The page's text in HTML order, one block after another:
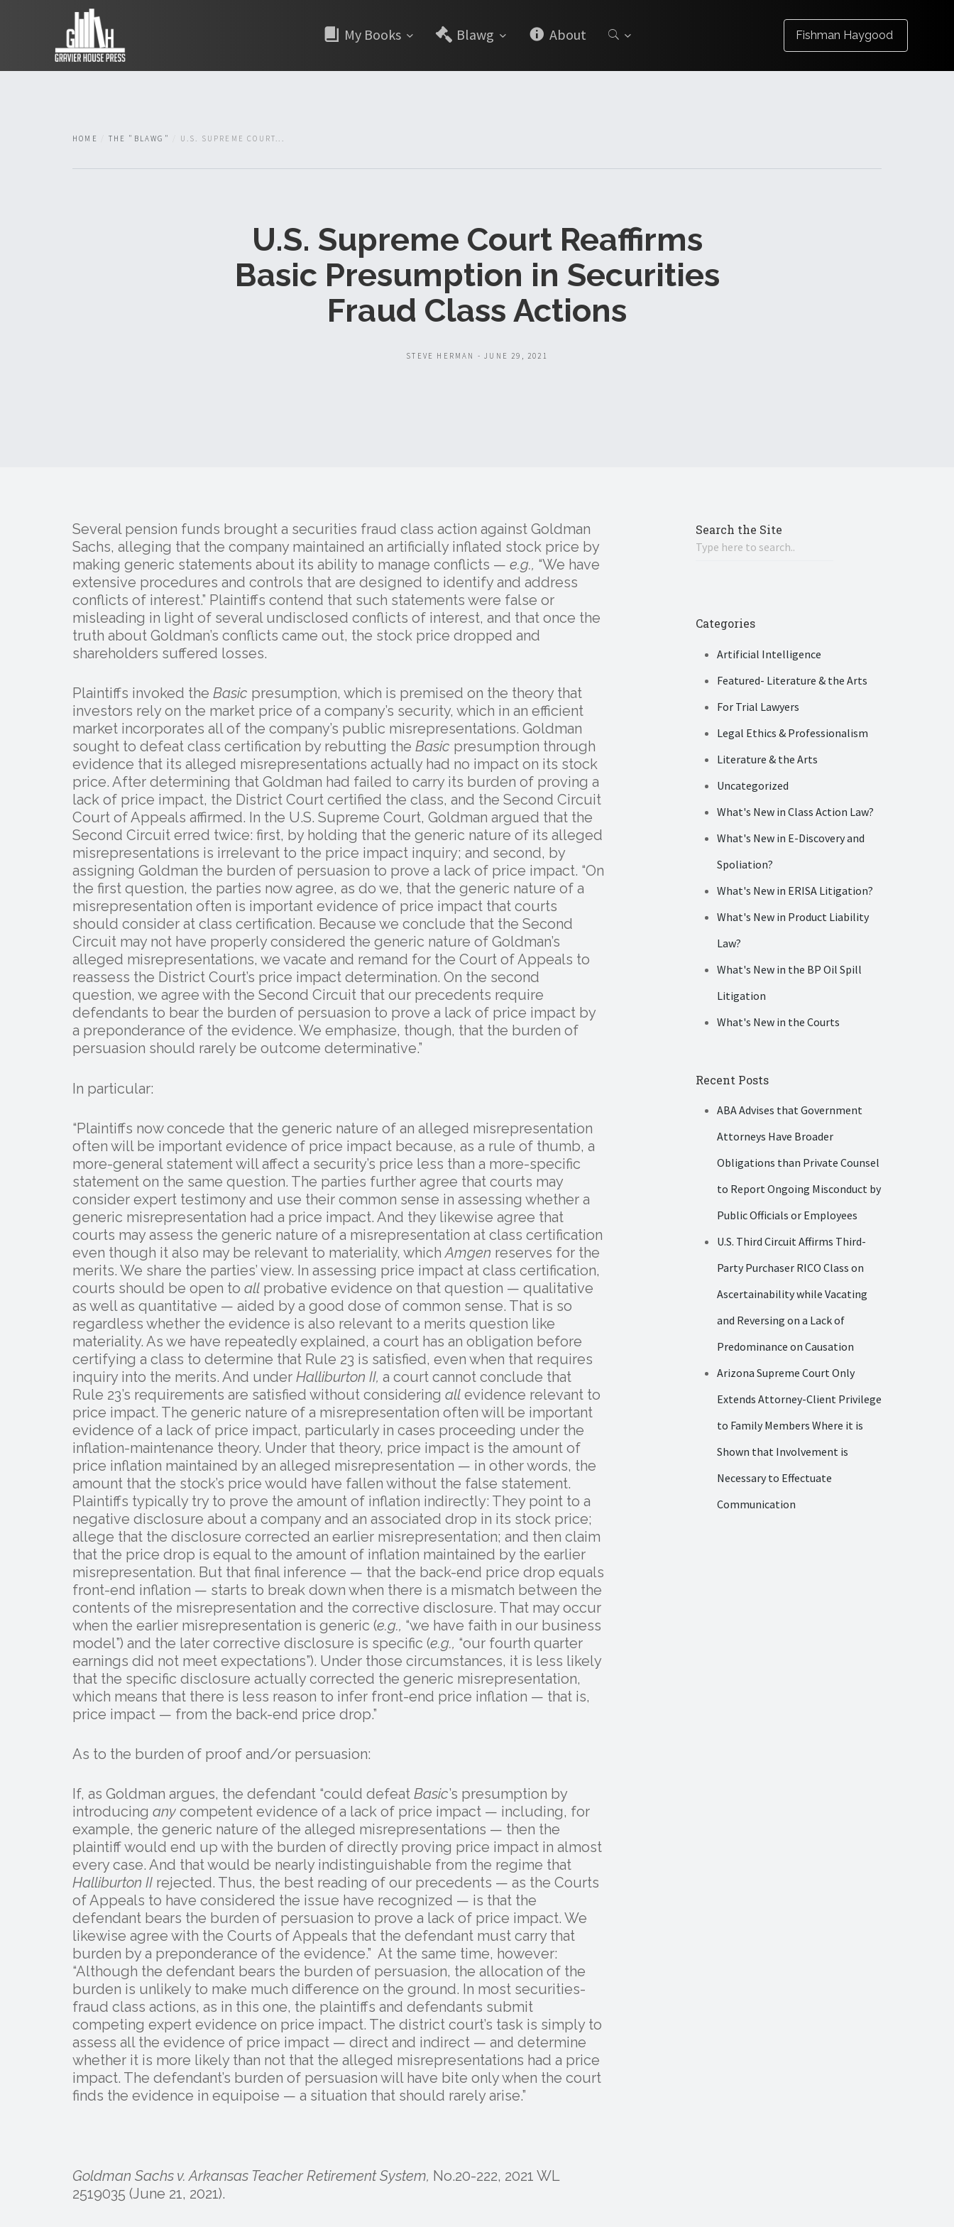
My Books Blawg About Fishman Haygood
HOME THE "BLAWG" U.S. SUPREME COURT...
U.S. Supreme Court Reaffirms
Basic Presumption in Securities
Fraud Class Actions
STEVE HERMAN - JUNE 29, 2021
Several pension funds brought a securities fraud class action against Goldman
Sachs, alleging that the company maintained an artificially inflated stock price by
making generic statements about its ability to manage conflicts — e.g., “We have
extensive procedures and controls that are designed to identify and address
conflicts of interest.” Plaintiffs contend that such statements were false or
misleading in light of several undisclosed conflicts of interest, and that once the
truth about Goldman’s conflicts came out, the stock price dropped and
shareholders suffered losses.
Plaintiffs invoked the Basic presumption, which is premised on the theory that
investors rely on the market price of a company’s security, which in an efficient
market incorporates all of the company’s public misrepresentations. Goldman
sought to defeat class certification by rebutting the Basic presumption through
evidence that its alleged misrepresentations actually had no impact on its stock
price. After determining that Goldman had failed to carry its burden of proving a
lack of price impact, the District Court certified the class, and the Second Circuit
Court of Appeals affirmed. In the U.S. Supreme Court, Goldman argued that the
Second Circuit erred twice: first, by holding that the generic nature of its alleged
misrepresentations is irrelevant to the price impact inquiry; and second, by
assigning Goldman the burden of persuasion to prove a lack of price impact. “On
the first question, the parties now agree, as do we, that the generic nature of a
misrepresentation often is important evidence of price impact that courts
should consider at class certification. Because we conclude that the Second
Circuit may not have properly considered the generic nature of Goldman’s
alleged misrepresentations, we vacate and remand for the Court of Appeals to
reassess the District Court’s price impact determination. On the second
question, we agree with the Second Circuit that our precedents require
defendants to bear the burden of persuasion to prove a lack of price impact by
a preponderance of the evidence. We emphasize, though, that the burden of
persuasion should rarely be outcome determinative.”
In particular:
“Plaintiffs now concede that the generic nature of an alleged misrepresentation
often will be important evidence of price impact because, as a rule of thumb, a
more-general statement will affect a security’s price less than a more-specific
statement on the same question. The parties further agree that courts may
consider expert testimony and use their common sense in assessing whether a
generic misrepresentation had a price impact. And they likewise agree that
courts may assess the generic nature of a misrepresentation at class certification
even though it also may be relevant to materiality, which Amgen reserves for the
merits. We share the parties’ view. In assessing price impact at class certification,
courts should be open to all probative evidence on that question — qualitative
as well as quantitative — aided by a good dose of common sense. That is so
regardless whether the evidence is also relevant to a merits question like
materiality. As we have repeatedly explained, a court has an obligation before
certifying a class to determine that Rule 23 is satisfied, even when that requires
inquiry into the merits. And under Halliburton II, a court cannot conclude that
Rule 23’s requirements are satisfied without considering all evidence relevant to
price impact. The generic nature of a misrepresentation often will be important
evidence of a lack of price impact, particularly in cases proceeding under the
inflation-maintenance theory. Under that theory, price impact is the amount of
price inflation maintained by an alleged misrepresentation — in other words, the
amount that the stock’s price would have fallen without the false statement.
Plaintiffs typically try to prove the amount of inflation indirectly: They point to a
negative disclosure about a company and an associated drop in its stock price;
allege that the disclosure corrected an earlier misrepresentation; and then claim
that the price drop is equal to the amount of inflation maintained by the earlier
misrepresentation. But that final inference — that the back-end price drop equals
front-end inflation — starts to break down when there is a mismatch between the
contents of the misrepresentation and the corrective disclosure. That may occur
when the earlier misrepresentation is generic (e.g., “we have faith in our business
model”) and the later corrective disclosure is specific (e.g., “our fourth quarter
earnings did not meet expectations”). Under those circumstances, it is less likely
that the specific disclosure actually corrected the generic misrepresentation,
which means that there is less reason to infer front-end price inflation — that is,
price impact — from the back-end price drop.”
As to the burden of proof and/or persuasion:
If, as Goldman argues, the defendant “could defeat Basic’s presumption by
introducing any competent evidence of a lack of price impact — including, for
example, the generic nature of the alleged misrepresentations — then the
plaintiff would end up with the burden of directly proving price impact in almost
every case. And that would be nearly indistinguishable from the regime that
Halliburton II rejected. Thus, the best reading of our precedents — as the Courts
of Appeals to have considered the issue have recognized — is that the
defendant bears the burden of persuasion to prove a lack of price impact. We
likewise agree with the Courts of Appeals that the defendant must carry that
burden by a preponderance of the evidence.” At the same time, however:
“Although the defendant bears the burden of persuasion, the allocation of the
burden is unlikely to make much difference on the ground. In most securities-
fraud class actions, as in this one, the plaintiffs and defendants submit
competing expert evidence on price impact. The district court’s task is simply to
assess all the evidence of price impact — direct and indirect — and determine
whether it is more likely than not that the alleged misrepresentations had a price
impact. The defendant’s burden of persuasion will have bite only when the court
finds the evidence in equipoise — a situation that should rarely arise.”
Goldman Sachs v. Arkansas Teacher Retirement System, No.20-222, 2021 WL
2519035 (June 21, 2021).
Search the Site
Categories
Artificial Intelligence
Featured- Literature & the Arts
For Trial Lawyers
Legal Ethics & Professionalism
Literature & the Arts
Uncategorized
What's New in Class Action Law?
What's New in E-Discovery and
Spoliation?
What's New in ERISA Litigation?
What's New in Product Liability
Law?
What's New in the BP Oil Spill
Litigation
What's New in the Courts
Recent Posts
ABA Advises that Government
Attorneys Have Broader
Obligations than Private Counsel
to Report Ongoing Misconduct by
Public Officials or Employees
U.S. Third Circuit Affirms Third-
Party Purchaser RICO Class on
Ascertainability while Vacating
and Reversing on a Lack of
Predominance on Causation
Arizona Supreme Court Only
Extends Attorney-Client Privilege
to Family Members Where it is
Shown that Involvement is
Necessary to Effectuate
Communication